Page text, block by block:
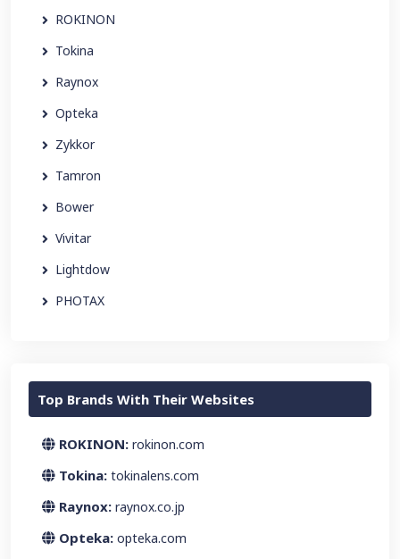
ROKINON
Tokina
Raynox
Opteka
Zykkor
Tamron
Bower
Vivitar
Lightdow
PHOTAX
Top Brands With Their Websites
ROKINON: rokinon.com
Tokina: tokinalens.com
Raynox: raynox.co.jp
Opteka: opteka.com